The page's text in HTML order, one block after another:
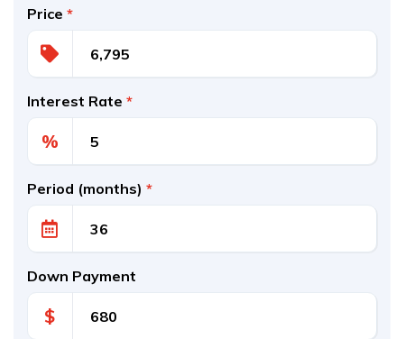
Price *
Interest Rate *
%
Period (months) *
Down Payment
$